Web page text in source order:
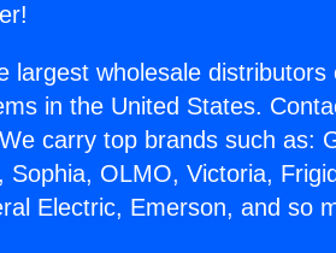
largest wholesale
in the United States.
carry top brands such as:
Sophia, OLMO, Victoria,
Electric, Emerson, and so